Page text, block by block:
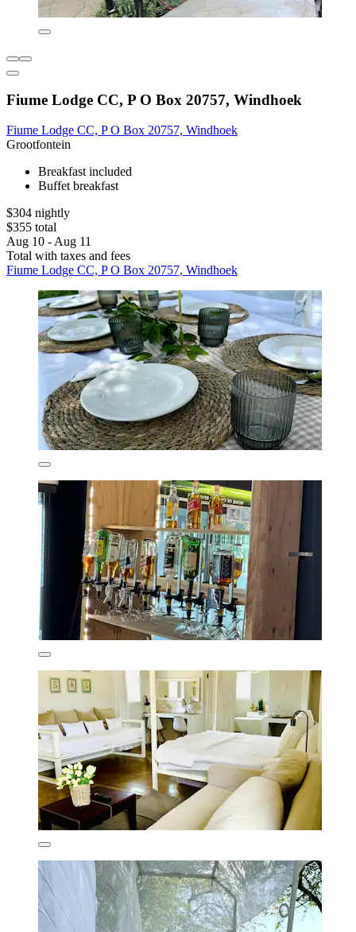
Fiume Lodge CC, P O Box 20757, Windhoek
Fiume Lodge CC, P O Box 20757, Windhoek
Grootfontein
Breakfast included
Buffet breakfast
$304 nightly
$355 total
Aug 10 - Aug 11
Total with taxes and fees
Fiume Lodge CC, P O Box 20757, Windhoek